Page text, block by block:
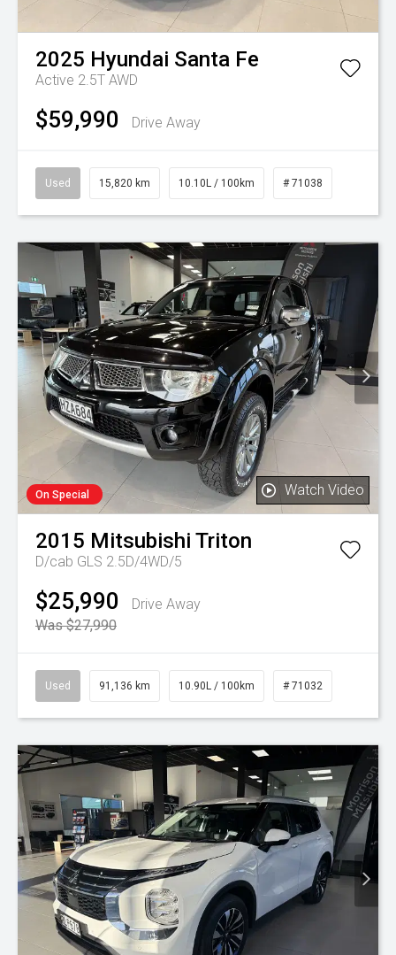
2025 Hyundai Santa Fe
Active 2.5T AWD
$59,990 Drive Away
Used 15,820 km 10.10L / 100km # 71038
On Special Watch Video
2015 Mitsubishi Triton
D/cab GLS 2.5D/4WD/5
$25,990
Drive Away
Was $27,990
Used 91,136 km 10.90L / 100km # 71032